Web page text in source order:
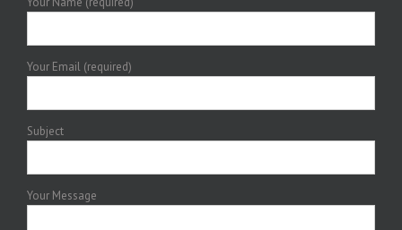
Your Email (required)
Subject
Your Message